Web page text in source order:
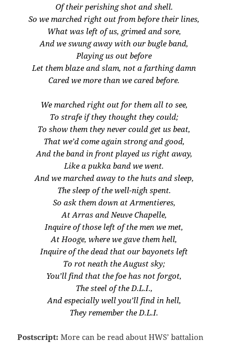
Of their perishing shot and shell.
So we marched right out from before their lines,
What was left of us, grimed and sore,
And we swung away with our bugle band,
Playing us out before
Let them blaze and slam, not a farthing damn
Cared we more than we cared before.
We marched right out for them all to see,
To strafe if they thought they could;
To show them they never could get us beat,
That we’d come again strong and good,
And the band in front played us right away,
Like a pukka band we went.
And we marched away to the huts and sleep,
The sleep of the well-nigh spent.
So ask them down at Armentieres,
At Arras and Neuve Chapelle,
Inquire of those left of the men we met,
At Hooge, where we gave them hell,
Inquire of the dead that our bayonets left
To rot neath the August sky;
You’ll find that the foe has not forgot,
The steel of the D.L.I.,
And especially well you’ll find in hell,
They remember the D.L.I.
Postscript: More can be read about HWS’ battalion